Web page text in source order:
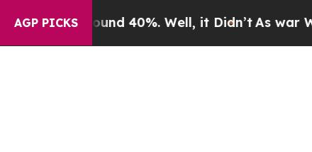
AGP PICKS
Around 40%. Well, it Didn’t As war With